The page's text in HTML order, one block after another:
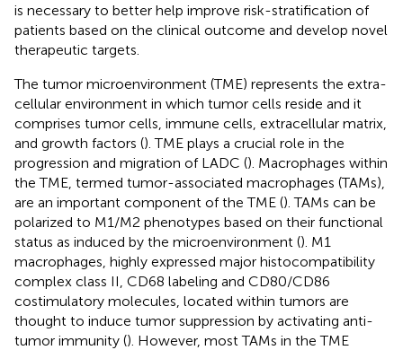
is necessary to better help improve risk-stratification of
patients based on the clinical outcome and develop novel
therapeutic targets.
The tumor microenvironment (TME) represents the extra-
cellular environment in which tumor cells reside and it
comprises tumor cells, immune cells, extracellular matrix,
and growth factors (). TME plays a crucial role in the
progression and migration of LADC (). Macrophages within
the TME, termed tumor-associated macrophages (TAMs),
are an important component of the TME (). TAMs can be
polarized to M1/M2 phenotypes based on their functional
status as induced by the microenvironment (). M1
macrophages, highly expressed major histocompatibility
complex class II, CD68 labeling and CD80/CD86
costimulatory molecules, located within tumors are
thought to induce tumor suppression by activating anti-
tumor immunity (). However, most TAMs in the TME